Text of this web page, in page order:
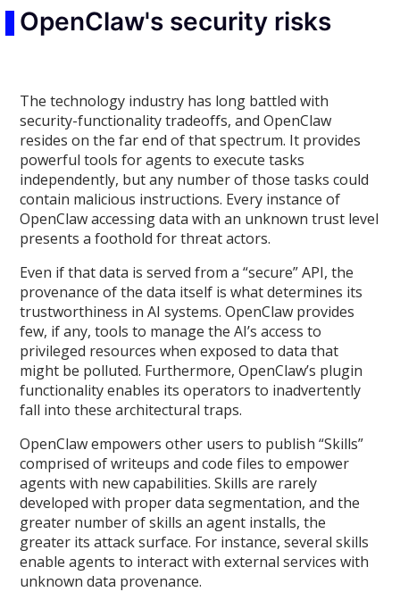
OpenClaw's security risks
The technology industry has long battled with
security-functionality tradeoffs, and OpenClaw
resides on the far end of that spectrum. It provides
powerful tools for agents to execute tasks
independently, but any number of those tasks could
contain malicious instructions. Every instance of
OpenClaw accessing data with an unknown trust level
presents a foothold for threat actors.
Even if that data is served from a “secure” API, the
provenance of the data itself is what determines its
trustworthiness in AI systems. OpenClaw provides
few, if any, tools to manage the AI’s access to
privileged resources when exposed to data that
might be polluted. Furthermore, OpenClaw’s plugin
functionality enables its operators to inadvertently
fall into these architectural traps.
OpenClaw empowers other users to publish “Skills”
comprised of writeups and code files to empower
agents with new capabilities. Skills are rarely
developed with proper data segmentation, and the
greater number of skills an agent installs, the
greater its attack surface. For instance, several skills
enable agents to interact with external services with
unknown data provenance.